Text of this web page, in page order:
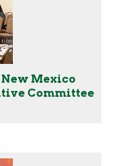
New Mexico
Committee